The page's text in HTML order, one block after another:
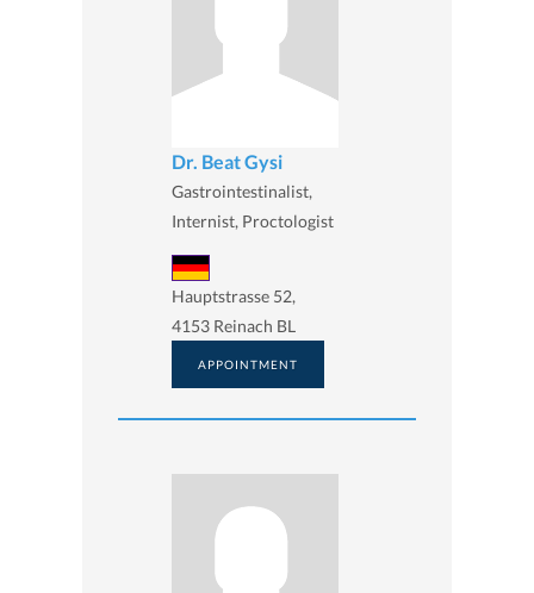
Dr. Beat Gysi
Gastrointestinalist,
Internist, Proctologist
Hauptstrasse 52,
4153 Reinach BL
APPOINTMENT